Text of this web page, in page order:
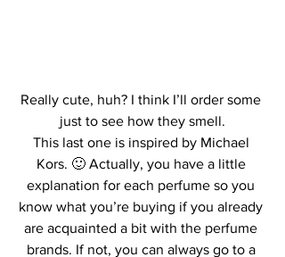
Really cute, huh? I think I’ll order some
just to see how they smell.
This last one is inspired by Michael
Kors. 🙂 Actually, you have a little
explanation for each perfume so you
know what you’re buying if you already
are acquainted a bit with the perfume
brands. If not, you can always go to a